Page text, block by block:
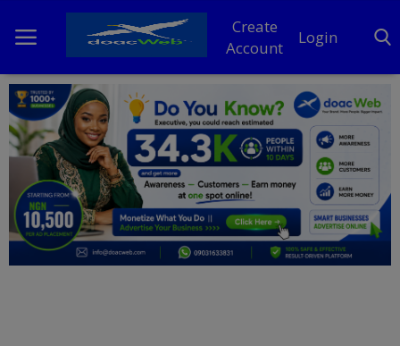
Create
Account
Login
Home
DO Business
General
TV